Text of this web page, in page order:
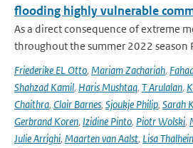
flooding highly vulnerable
As a direct consequence of extreme
throughout the summer 2022 season
Friederike EL Otto, Mariam Zachariah,
Shahzad Kamil, Haris Mushtaq, T Arulalan,
Chaithra, Clair Barnes, Sjoukje Philip, Sarah
Gerbrand Koren, Izidine Pinto, Piotr Wolski,
Julie Arrighi, Maarten van Aalst, Lisa